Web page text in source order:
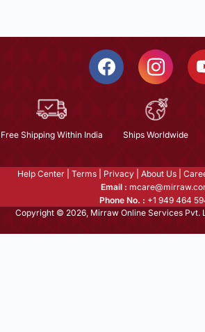
Free Shipping Within India Ships Worldwide
Help Center Terms Privacy About Us
Email :
Phone No. : +1 949 464
Copyright © 2026, Mirraw Online Services Pvt.